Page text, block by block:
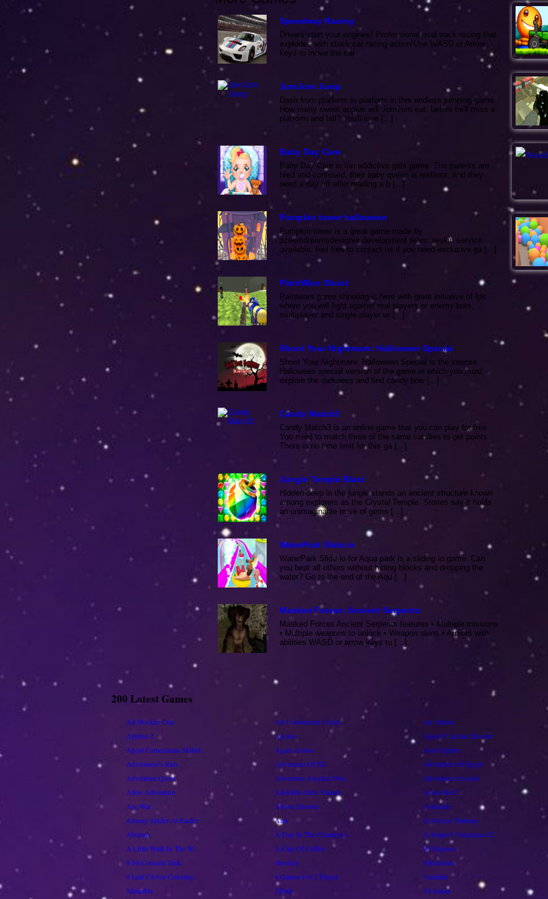
Speedway Racing
Drivers start your engines! Professional oval track racing that
explodes with stock car racing action!Use WASD or Arrow
keys to move the car
JomJom Jump
Dash from platform to platform in this endless jumping game.
How many sweet apples will JomJom eat, before he'll miss a
platform and fall? You'll love [...]
Baby Day Care
Baby Day Care is fun addictive girls game. The parents are
tired and confused, their baby queen is restless, and they
need a day off after reading a b [...]
Pumpkin tower halloween
Pumpkin tower is a great game made by
azeemdreamsdesigner development team. reskin service
available. feel free to contact us if you need exclusive ga [...]
PaintWars Shoot
Paintwars game shooting is here with great initiative of fps
where you will fight against real players or enemy bots,
multiplayer and single player wi [...]
Shoot Your Nightmare: Halloween Special
Shoot Your Nightmare: Halloween Special is the intense
Halloween special version of the game in which you must
explore the darkness and find candy bow [...]
Candy Match3
Candy Match3 is an online game that you can play for free
You need to match three of the same candies to get points
There is no time limit for this ga [...]
Jungle Temple Blast
Hidden deep in the jungle stands an ancient structure known
among explorers as the Crystal Temple. Stories say it holds
an unimaginable trove of gems [...]
WaterPark Slide.io
WaterPark Slide.io for Aqua park is a sliding io game. Can
you beat all others without hitting blocks and dropping the
water? Go to the end of the Aqu [...]
Masked Forces: Ancient Serpents
Masked Forces Ancient Serpents features • Multiple missions
• Multiple weapons to unlock • Weapon skins • Armors with
abilities WASD or arrow keys to [...]
200 Latest Games
Air Hockey Cup Air Conditioner Colori.. Air Attack
Agumo 2
Agumo Agent T Action Shooter
Agent Cameraman Skibid..
Agent Action Aero Fighter
Adventurer's Run
Adventure Of Elf Adventure Of Egypt
Adventure Quest
Adventure Joystick Win.. Adventure Joystick
Adou Adventure
Adorable Girls Valenti.. Acorn Bot 2
Ace War
Above Shooter Asteroids
Among Spider At Easter
Aim Ai Soccer Training
Abcpop
A Day In The Countrysi.. A Sniper's Vengeance T..
A Little Walk In The W..
A Cup Of Coffee 90 Degrees
8-bit Console Tank
4hockey 4directions
4 Leaf Clover Coloring..
4 Games For 2 Player 3sudoku
3dmarble
3dball 3d-mania